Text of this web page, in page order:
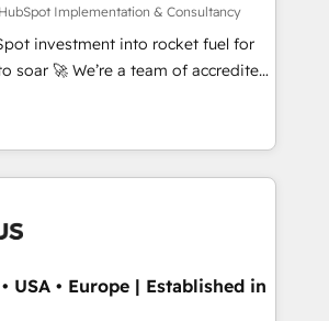
27001:2022, ISO 9001:2015 and
certified • Exclusive AI
framework, based on ISO
'𝗖𝗼𝗻𝘁𝗮𝗰𝘁
to get in touch (𝘸𝘦'𝘳𝘦 𝘴𝘶𝘱𝘦𝘳
Implementation & Consultancy
investment into rocket fuel for
team of accredited
to help you. We can
into complex business
what you've got and make
use it, build your website in
HubSpot. We are on the
we've been accredited by
by the CCS, which means we
USA • Europe | Established in